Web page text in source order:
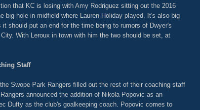
that KC is losing with Amy Rodriguez sitting out the 2016
big hole in midfield where Lauren Holiday played. It's also big
should put an end for the time being to rumors of Dwyer's
With Leroux in town with him the two should be set, at
Staff
Swope Park Rangers filled out the rest of their coaching staff
announced the addition of Nikola Popovic as an
Dufty as the club's goalkeeping coach. Popovic comes to